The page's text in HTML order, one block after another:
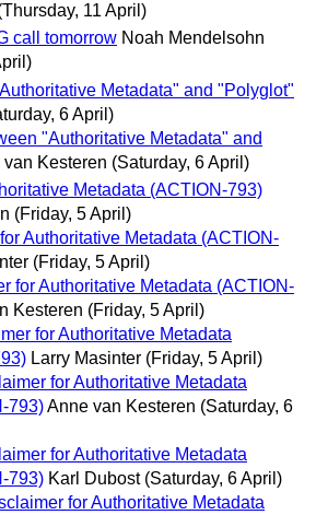
11 April)
call tomorrow Noah Mendelsohn
Metadata" and "Polyglot"
6 April)
"Authoritative Metadata" and
van Kesteren (Saturday, 6 April)
Metadata (ACTION-793)
(Friday, 5 April)
Authoritative Metadata (ACTION-
(Friday, 5 April)
for Authoritative Metadata (ACTION-
Kesteren (Friday, 5 April)
for Authoritative Metadata
Larry Masinter (Friday, 5 April)
for Authoritative Metadata
793)Anne van Kesteren (Saturday, 6
for Authoritative Metadata
793) Karl Dubost (Saturday, 6 April)
for Authoritative Metadata